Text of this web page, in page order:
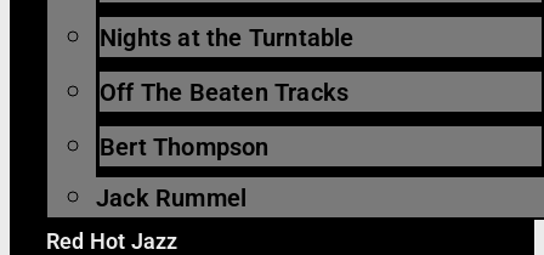
Nights at the Turntable
Off The Beaten Tracks
Bert Thompson
Jack Rummel
Red Hot Jazz